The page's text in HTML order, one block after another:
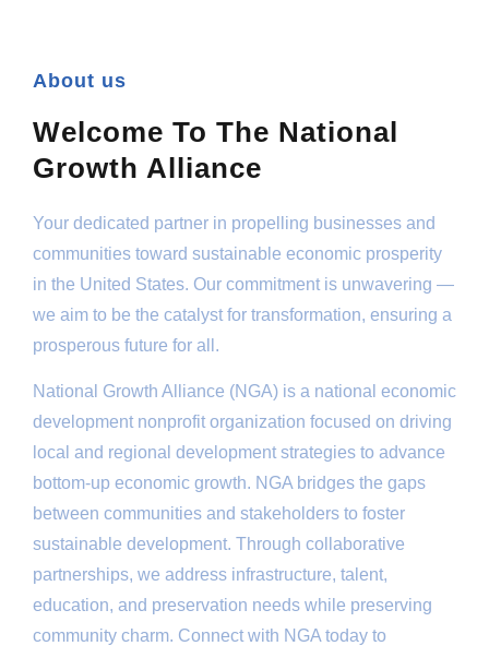
About us
Welcome To The National
Growth Alliance
Your dedicated partner in propelling businesses and
communities toward sustainable economic prosperity
in the United States. Our commitment is unwavering —
we aim to be the catalyst for transformation, ensuring a
prosperous future for all.
National Growth Alliance (NGA) is a national economic
development nonprofit organization focused on driving
local and regional development strategies to advance
bottom-up economic growth. NGA bridges the gaps
between communities and stakeholders to foster
sustainable development. Through collaborative
partnerships, we address infrastructure, talent,
education, and preservation needs while preserving
community charm. Connect with NGA today to